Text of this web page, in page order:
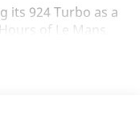
its 924 Turbo as a
of Le Mans.
the hood.
fitted in the